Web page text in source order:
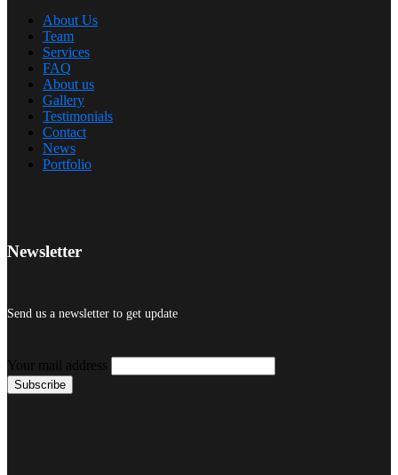
About Us
Team
Services
FAQ
About us
Gallery
Testimonials
Contact
News
Portfolio
Newsletter
Send us a newsletter to get update
Your mail address